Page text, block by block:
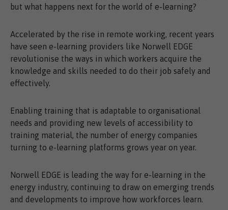
but what happens next for the world of e-learning?
Accelerated by the rise in remote working, recent years
have seen e-learning providers like Norwell EDGE
revolutionise the ways in which workers acquire the
knowledge and skills needed to do their job safely and
effectively.
Enabling training that is adaptable to organisational
needs and providing new levels of accessibility to
training material, the number of energy companies
turning to e-learning platforms grows year on year.
Norwell EDGE is leading the way for e-learning in the
energy industry, continuing to draw on emerging trends
and developments to improve how workforces learn.